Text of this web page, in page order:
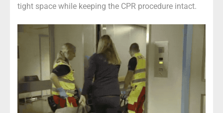
tight space while keeping the CPR procedure intact.